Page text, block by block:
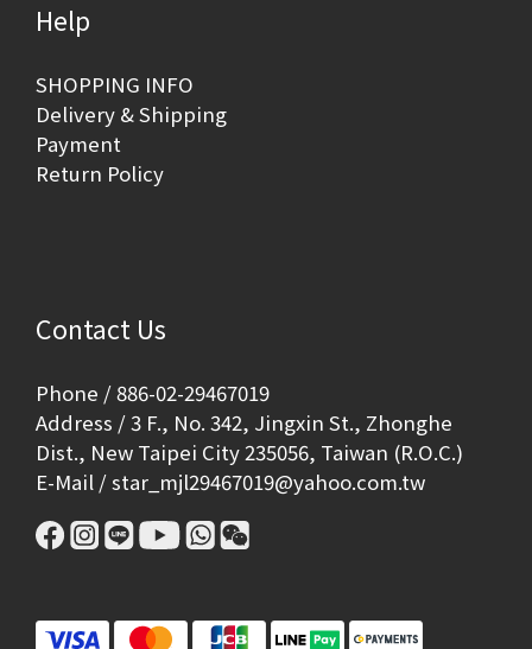
Help
SHOPPING INFO
Delivery & Shipping
Payment
Return Policy
Contact Us
Phone / 886-02-29467019
Address / 3 F., No. 342, Jingxin St., Zhonghe
Dist., New Taipei City 235056, Taiwan (R.O.C.)
E-Mail / star_mjl29467019@yahoo.com.tw